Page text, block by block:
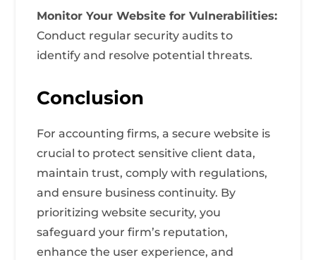
Monitor Your Website for Vulnerabilities:
Conduct regular security audits to
identify and resolve potential threats.
Conclusion
For accounting firms, a secure website is
crucial to protect sensitive client data,
maintain trust, comply with regulations,
and ensure business continuity. By
prioritizing website security, you
safeguard your firm’s reputation,
enhance the user experience, and